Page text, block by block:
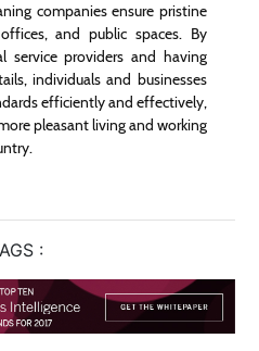
companies ensure pristine
and public spaces. By
service providers and having
individuals and businesses
efficiently and effectively,
pleasant living and working
: